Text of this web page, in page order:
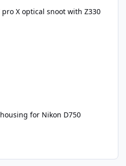
pro X optical snoot with Z330
for Nikon D750